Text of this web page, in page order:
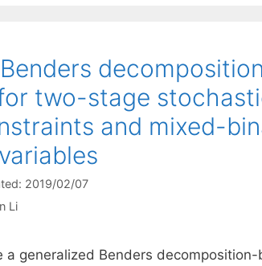
two-stage
and mixed-
2019/02/07
Li
a generalized Benders